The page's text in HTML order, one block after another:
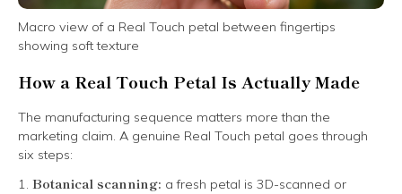
Macro view of a Real Touch petal between fingertips
showing soft texture
How a Real Touch Petal Is Actually Made
The manufacturing sequence matters more than the
marketing claim. A genuine Real Touch petal goes through
six steps:
Botanical scanning: a fresh petal is 3D-scanned or